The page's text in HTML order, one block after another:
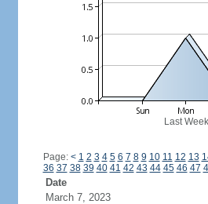
Last Week
Page: < 1 2 3 4 5 6 7 8 9 10 11 12 13
36 37 38 39 40 41 42 43 44 45 46 47
Date
March 7, 2023